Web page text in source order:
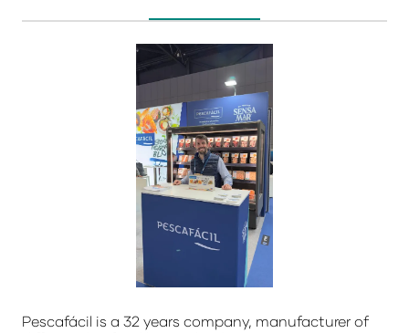
Pescafácil is a 32 years company, manufacturer of